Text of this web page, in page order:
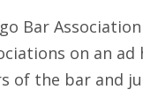
Bar
on an
of the bar and